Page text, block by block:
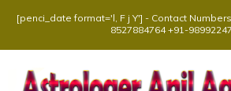
[penci_date format='l, F j Y'] - Contact
8527884764 +91-